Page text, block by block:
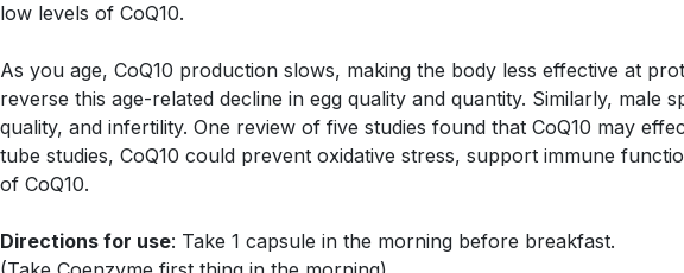
low levels of CoQ10.
As you age, CoQ10 production slows, making the body less effective at
reverse this age-related decline in egg quality and quantity. Similarly,
quality, and infertility. One review of five studies found that CoQ10 may
tube studies, CoQ10 could prevent oxidative stress, support immune
of CoQ10.
Directions for use: Take 1 capsule in the morning before breakfast.